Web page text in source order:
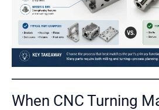
When CNC Turning